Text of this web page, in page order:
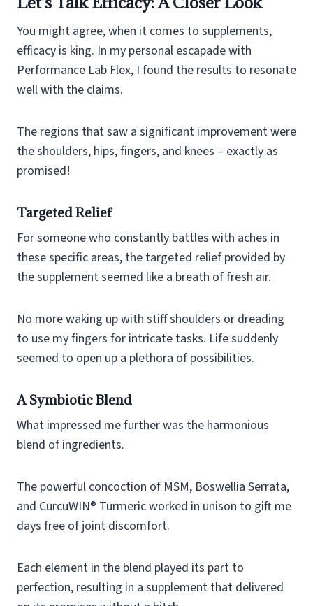
You might agree, when it comes to supplements,
efficacy is king. In my personal escapade with
Performance Lab Flex, I found the results to resonate
well with the claims.
The regions that saw a significant improvement were
the shoulders, hips, fingers, and knees – exactly as
promised!
Targeted Relief
For someone who constantly battles with aches in
these specific areas, the targeted relief provided by
the supplement seemed like a breath of fresh air.
No more waking up with stiff shoulders or dreading
to use my fingers for intricate tasks. Life suddenly
seemed to open up a plethora of possibilities.
A Symbiotic Blend
What impressed me further was the harmonious
blend of ingredients.
The powerful concoction of MSM, Boswellia Serrata,
and CurcuWIN® Turmeric worked in unison to gift me
days free of joint discomfort.
Each element in the blend played its part to
perfection, resulting in a supplement that delivered